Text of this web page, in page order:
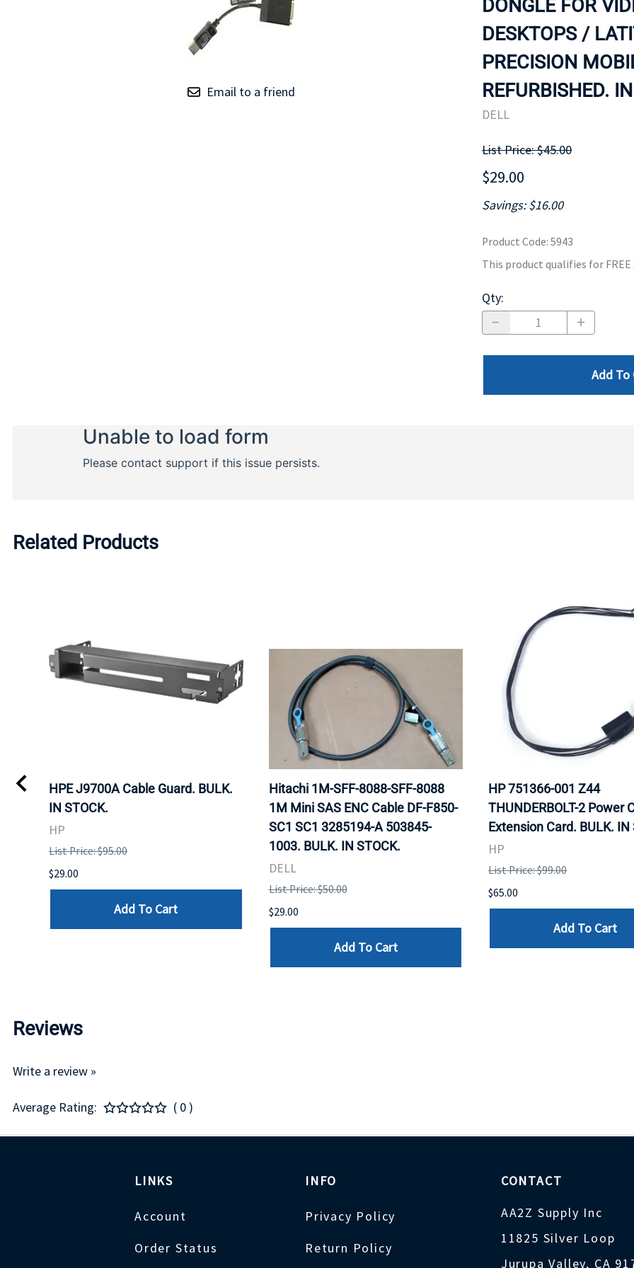
TRAY
MOTHERBOARD
Email to a friend
DONGLE FOR
DESKTOPS /
PRECISION
REFURBISHED.
DELL
List Price: $45.00
$29.00
Savings: $16.00
Product Code: 5943
This product qualifies for FREE
Qty:
Add To
Related Products
HPE J9700A Cable Guard. BULK.
IN STOCK.
HP
List Price: $95.00
$29.00
Add To Cart
Hitachi 1M-SFF-8088-SFF-8088
1M Mini SAS ENC Cable DF-F850-
SC1 SC1 3285194-A 503845-
1003. BULK. IN STOCK.
DELL
List Price: $50.00
$29.00
Add To Cart
HP 751366-001 Z44
THUNDERBOLT-2 Power
Extension Card. BULK. IN
HP
List Price: $99.00
$65.00
Add To Cart
Reviews
Write a review »
Average Rating: ( 0 )
LINKS
Account
Order Status
INFO
Privacy Policy
Return Policy
CONTACT
AA2Z Supply Inc
11825 Silver Loop
Jurupa Valley, CA